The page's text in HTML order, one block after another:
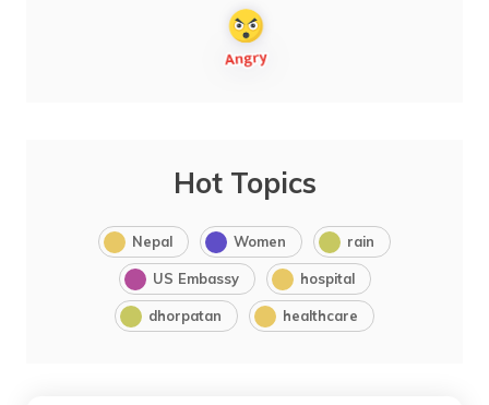
Hot Topics
Nepal Women rain
US Embassy hospital
dhorpatan healthcare